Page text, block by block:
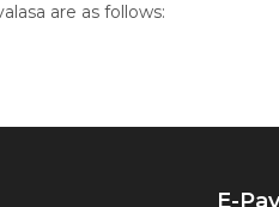
are as follows:
E-